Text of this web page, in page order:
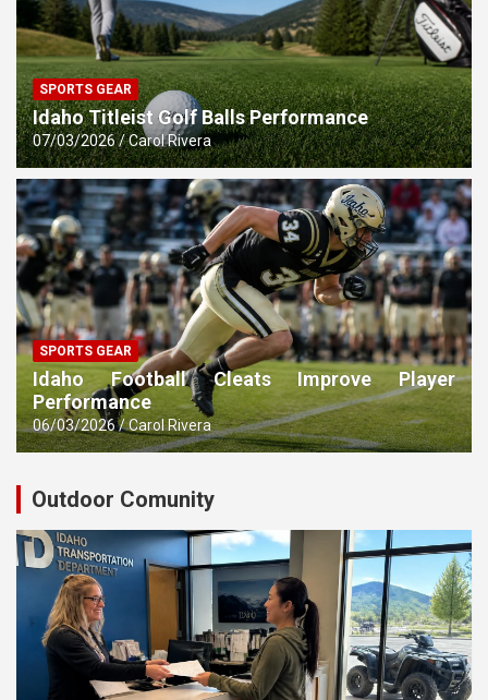
SPORTS GEAR
Idaho Titleist Golf Balls Performance
07/03/2026 Carol Rivera
SPORTS GEAR
Idaho Football Cleats Improve Player
Performance
06/03/2026 Carol Rivera
Outdoor Comunity